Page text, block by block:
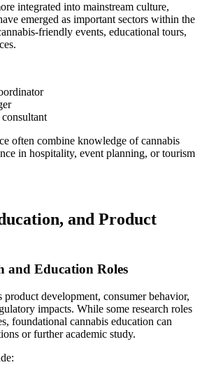
integrated into mainstream culture,
emerged as important sectors within the
friendly events, educational tours,
often combine knowledge of cannabis
in hospitality, event planning, or tourism
and Product
and Education Roles
product development, consumer behavior,
impacts. While some research roles
foundational cannabis education can
or further academic study.